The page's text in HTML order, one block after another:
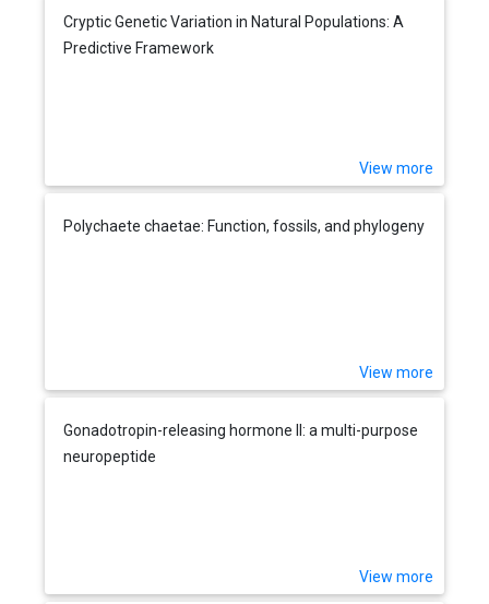
Cryptic Genetic Variation in Natural Populations: A
Predictive Framework
View more
Polychaete chaetae: Function, fossils, and phylogeny
View more
Gonadotropin-releasing hormone II: a multi-purpose
neuropeptide
View more